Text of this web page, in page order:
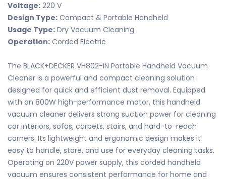
Voltage: 220 V
Design Type: Compact & Portable Handheld
Usage Type: Dry Vacuum Cleaning
Operation: Corded Electric
The BLACK+DECKER VH802-IN Portable Handheld Vacuum
Cleaner is a powerful and compact cleaning solution
designed for quick and efficient dust removal. Equipped
with an 800W high-performance motor, this handheld
vacuum cleaner delivers strong suction power for cleaning
car interiors, sofas, carpets, stairs, and hard-to-reach
corners. Its lightweight and ergonomic design makes it
easy to handle, store, and use for everyday cleaning tasks.
Operating on 220V power supply, this corded handheld
vacuum ensures consistent performance for home and